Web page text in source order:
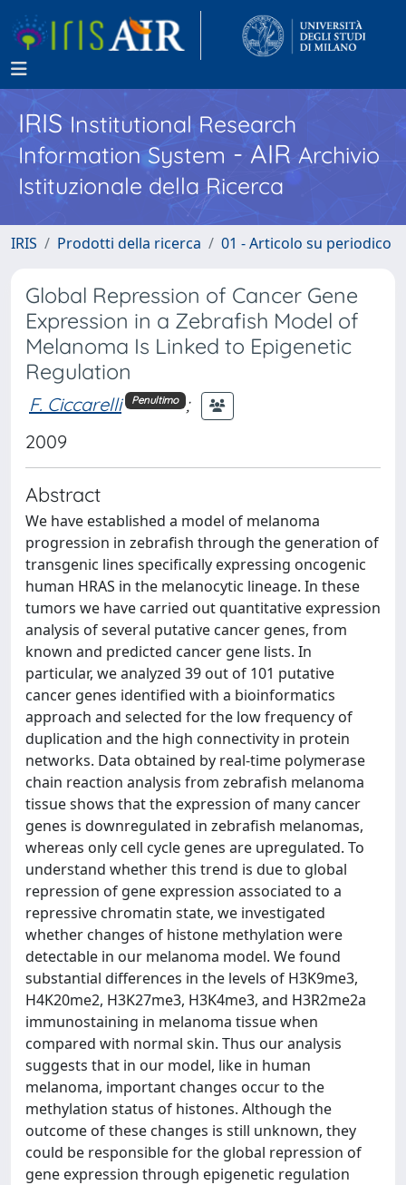
IRISInstitutional Research
Information System - AIR Archivio
Istituzionale della Ricerca
IRIS Prodotti della ricerca 01 - Articolo su periodico
Global Repression of Cancer Gene
Expression in a Zebrafish Model of
Melanoma Is Linked to Epigenetic
Regulation
F. Ciccarelli Penultimo ;
2009
Abstract
We have established a model of melanoma
progression in zebrafish through the generation of
transgenic lines specifically expressing oncogenic
human HRAS in the melanocytic lineage. In these
tumors we have carried out quantitative expression
analysis of several putative cancer genes, from
known and predicted cancer gene lists. In
particular, we analyzed 39 out of 101 putative
cancer genes identified with a bioinformatics
approach and selected for the low frequency of
duplication and the high connectivity in protein
networks. Data obtained by real-time polymerase
chain reaction analysis from zebrafish melanoma
tissue shows that the expression of many cancer
genes is downregulated in zebrafish melanomas,
whereas only cell cycle genes are upregulated. To
understand whether this trend is due to global
repression of gene expression associated to a
repressive chromatin state, we investigated
whether changes of histone methylation were
detectable in our melanoma model. We found
substantial differences in the levels of H3K9me3,
H4K20me2, H3K27me3, H3K4me3, and H3R2me2a
immunostaining in melanoma tissue when
compared with normal skin. Thus our analysis
suggests that in our model, like in human
melanoma, important changes occur to the
methylation status of histones. Although the
outcome of these changes is still unknown, they
could be responsible for the global repression of
gene expression through epigenetic regulation